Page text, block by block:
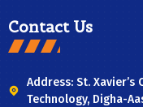
Contact Us
Address: St.
Technology, Digha-